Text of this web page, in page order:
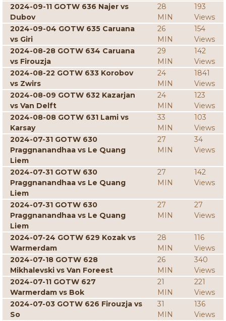
2024-09-11 GOTW 636 Najer vs
Dubov
28
MIN
193
Views
2024-09-04 GOTW 635 Caruana
vs Giri
26
MIN
154
Views
2024-08-28 GOTW 634 Caruana
vs Firouzja
29
MIN
142
Views
2024-08-22 GOTW 633 Korobov
vs Zwirs
24
MIN
1841
Views
2024-08-09 GOTW 632 Kazarjan
vs Van Delft
24
MIN
123
Views
2024-08-08 GOTW 631 Lami vs
Karsay
33
MIN
103
Views
2024-07-31 GOTW 630
Praggnanandhaa vs Le Quang
Liem
27
MIN
34
Views
2024-07-31 GOTW 630
Praggnanandhaa vs Le Quang
Liem
27
MIN
142
Views
2024-07-31 GOTW 630
Praggnanandhaa vs Le Quang
Liem
27
MIN
27
Views
2024-07-24 GOTW 629 Kozak vs
Warmerdam
28
MIN
116
Views
2024-07-18 GOTW 628
Mikhalevski vs Van Foreest
26
MIN
340
Views
2024-07-11 GOTW 627
Warmerdam vs Bok
21
MIN
221
Views
2024-07-03 GOTW 626 Firouzja vs
So
31
MIN
136
Views